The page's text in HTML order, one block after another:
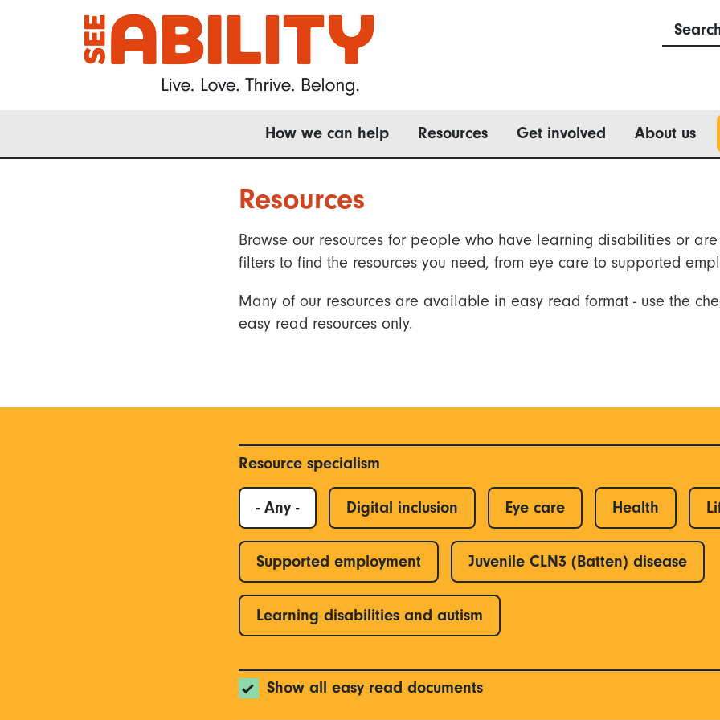
navigation
How we can help Resources Get involved About us
Resources
Browse our resources for people who have learning disabilities or
filters to find the resources you need, from eye care to supported
Many of our resources are available in easy read format - use the
easy read resources only.
Resource specialism
- Any - Digital inclusion Eye care Health
Supported employment Juvenile CLN3 (Batten) disease
Learning disabilities and autism
Show all easy read documents